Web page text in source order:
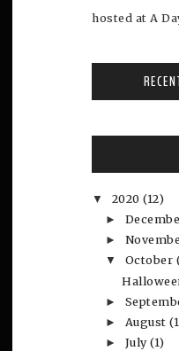
hosted at A
▼ 2020 (12)
►
►
▼ October
►
► August
► July(1)